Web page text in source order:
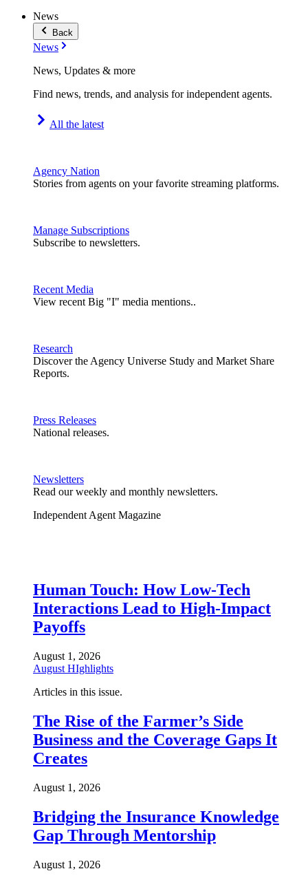
News
Back
News
News, Updates & more
Find news, trends, and analysis for independent agents.
All the latest
Agency Nation
Stories from agents on your favorite streaming platforms.
Manage Subscriptions
Subscribe to newsletters.
Recent Media
View recent Big "I" media mentions..
Research
Discover the Agency Universe Study and Market Share
Reports.
Press Releases
National releases.
Newsletters
Read our weekly and monthly newsletters.
Independent Agent Magazine
Human Touch: How Low-Tech
Interactions Lead to High-Impact
Payoffs
August 1, 2026
August HIghlights
Articles in this issue.
The Rise of the Farmer’s Side
Business and the Coverage Gaps It
Creates
August 1, 2026
Bridging the Insurance Knowledge
Gap Through Mentorship
August 1, 2026